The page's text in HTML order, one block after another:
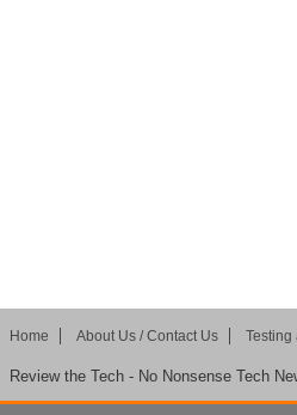
Home About Us / Contact Us Testing
Review the Tech - No Nonsense Tech